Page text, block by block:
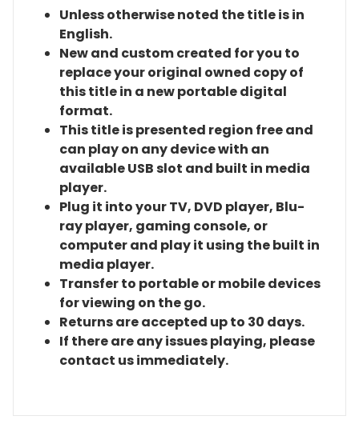
Unless otherwise noted the title is in
English.
New and custom created for you to
replace your original owned copy of
this title in a new portable digital
format.
This title is presented region free and
can play on any device with an
available USB slot and built in media
player.
Plug it into your TV, DVD player, Blu-
ray player, gaming console, or
computer and play it using the built in
media player.
Transfer to portable or mobile devices
for viewing on the go.
Returns are accepted up to 30 days.
If there are any issues playing, please
contact us immediately.